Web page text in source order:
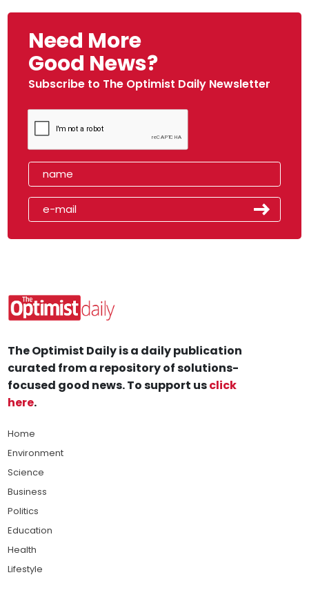
Need More
Good News?
Subscribe to The Optimist Daily Newsletter
The Optimist Daily is a daily publication
curated from a repository of solutions-
focused good news. To support usclick
here.
Home
Environment
Science
Business
Politics
Education
Health
Lifestyle